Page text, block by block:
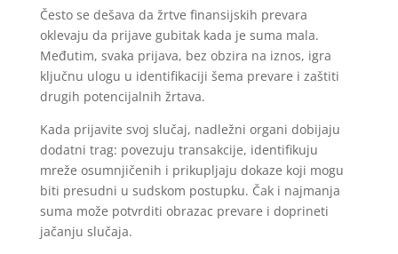
Često se dešava da žrtve finansijskih prevara
oklevaju da prijave gubitak kada je suma mala.
Međutim, svaka prijava, bez obzira na iznos, igra
ključnu ulogu u identifikaciji šema prevare i zaštiti
drugih potencijalnih žrtava.
Kada prijavite svoj slučaj, nadležni organi dobijaju
dodatni trag: povezuju transakcije, identifikuju
mreže osumnjičenih i prikupljaju dokaze koji mogu
biti presudni u sudskom postupku. Čak i najmanja
suma može potvrditi obrazac prevare i doprineti
jačanju slučaja.